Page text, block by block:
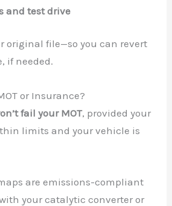
and test drive
original file—so you can revert
if needed.
or Insurance?
fail your MOT, provided your
limits and your vehicle is
are emissions-compliant
your catalytic converter or